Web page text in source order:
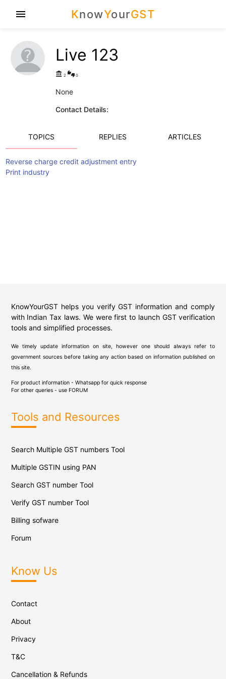
KnowYourGST
menu
Live 123
account_balance 2 thumbs_up_down 0
None
Contact Details:
TOPICS REPLIES ARTICLES
Reverse charge credit adjustment entry
Print industry
KnowYourGST helps you verify GST information and comply
with Indian Tax laws. We were first to launch GST verification
tools and simplified processes.
We timely update information on site, however one should always refer to
government sources before taking any action based on information published on
this site.
For product information - Whatsapp for quick response
For other queries - use FORUM
Tools and Resources
Search Multiple GST numbers Tool
Multiple GSTIN using PAN
Search GST number Tool
Verify GST number Tool
Billing sofware
Forum
Know Us
Contact
About
Privacy
T&C
Cancellation & Refunds